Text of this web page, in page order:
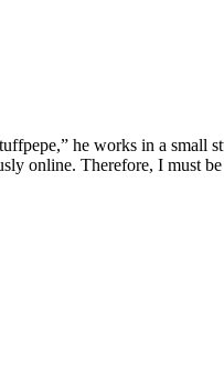
he works in a
online. Therefore, I must